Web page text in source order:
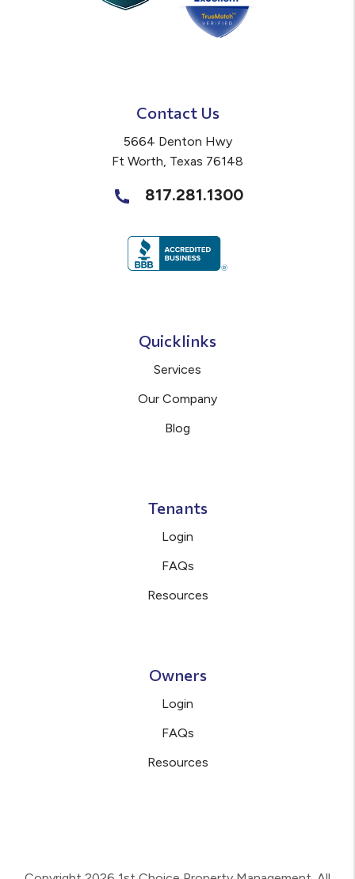
Contact Us
5664 Denton Hwy
Ft Worth Texas 76148
817.281.1300
Quicklinks
Services
Our Company
Blog
Tenants
Login
FAQs
Resources
Owners
Login
FAQs
Resources